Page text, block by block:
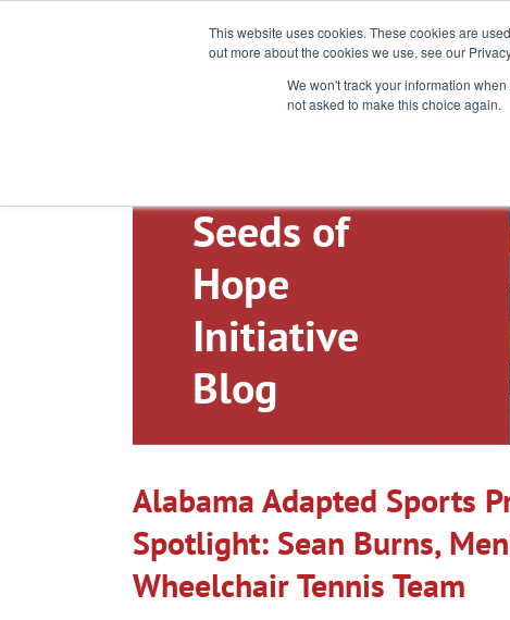
This website uses cookies. These cookies are
out more about the cookies we use, see our
We won't track your information
not asked to make this choice again.
Toll-Free: 866-897-8588
Seeds of
Hope
Initiative
Blog
Alabama Adapted Sports
Spotlight: Sean Burns,
Wheelchair Tennis Team